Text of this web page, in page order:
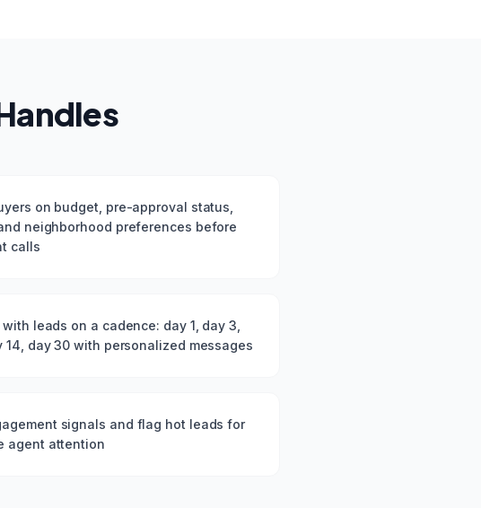
on budget, pre-approval status,
neighborhood preferences before
calls
leads on a cadence: day 1, day 3,
14, day 30 with personalized messages
signals and flag hot leads for
agent attention